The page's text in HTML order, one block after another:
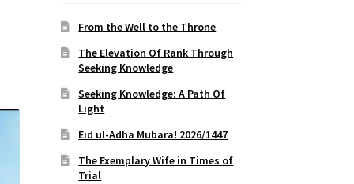
From the Well to the Throne
The Elevation Of Rank Through
Seeking Knowledge
Seeking Knowledge: A Path Of
Light
Eid ul-Adha Mubara! 2026/1447
The Exemplary Wife in Times of
Trial